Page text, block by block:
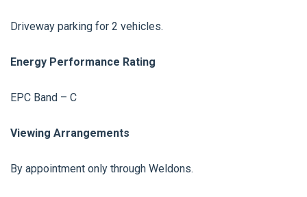
Driveway parking for 2 vehicles.
Energy Performance Rating
EPC Band – C
Viewing Arrangements
By appointment only through Weldons.